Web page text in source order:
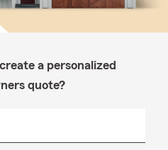
a personalized
quote?